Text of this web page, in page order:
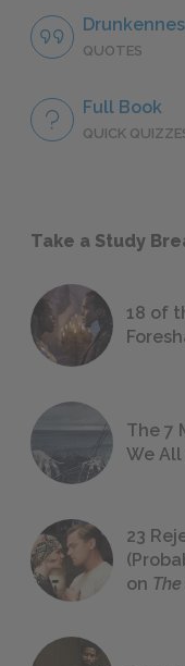
QUOTES
Full Book
QUICK
Take a Study
18 of
The 7
We
23
on